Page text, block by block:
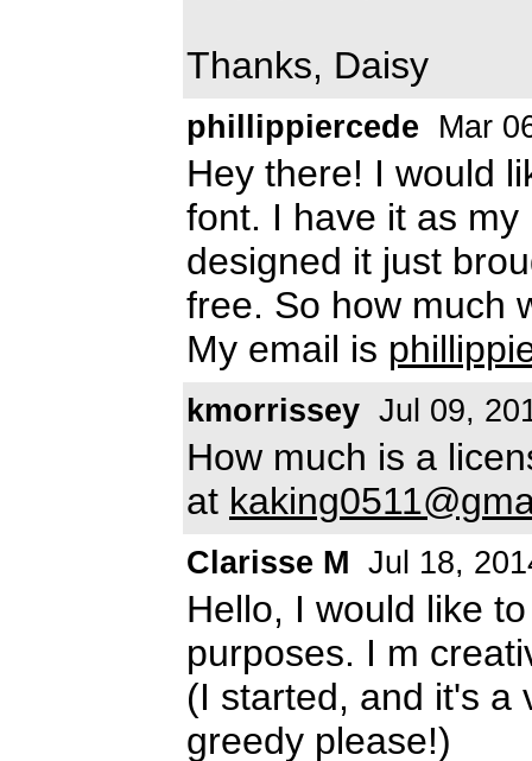
Thanks, Daisy
phillippiercede Mar
Hey there! I would
font. I have it as
designed it just
free. So how much
My email is
kmorrissey Jul 09,
How much is a
at
Clarisse M Jul 18,
Hello, I would like
purposes. I m
(I started, and it's a
greedy please!)